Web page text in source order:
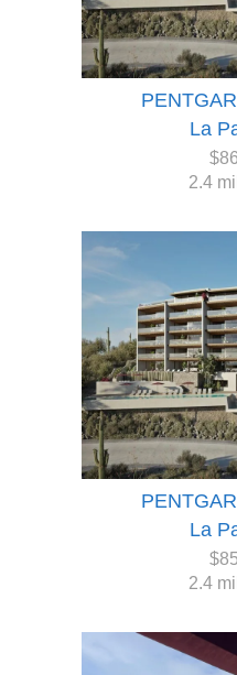
La
2.4
La
2.4